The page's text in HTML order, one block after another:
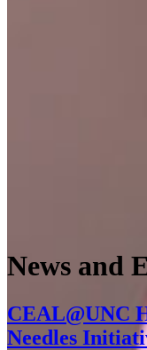
News and
CEAL@UNC
Needles